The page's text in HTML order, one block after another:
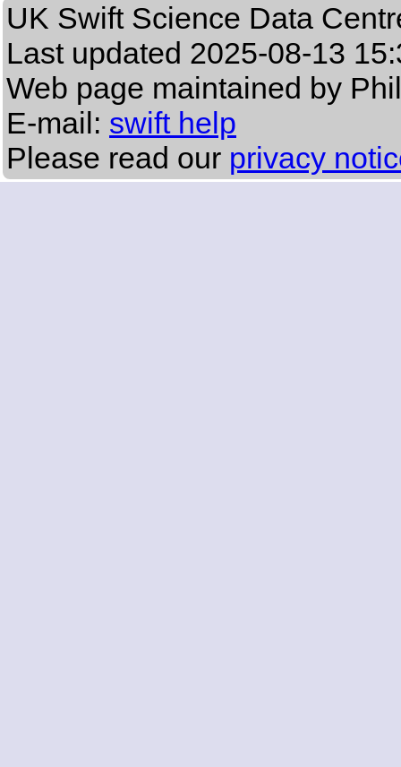
UK Swift Science Data
Last updated 2025-08-13
Web page maintained by
E-mail: swift help
Please read our privacy